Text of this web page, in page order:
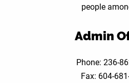
people
Admin
Phone: 236-
Fax: 604-